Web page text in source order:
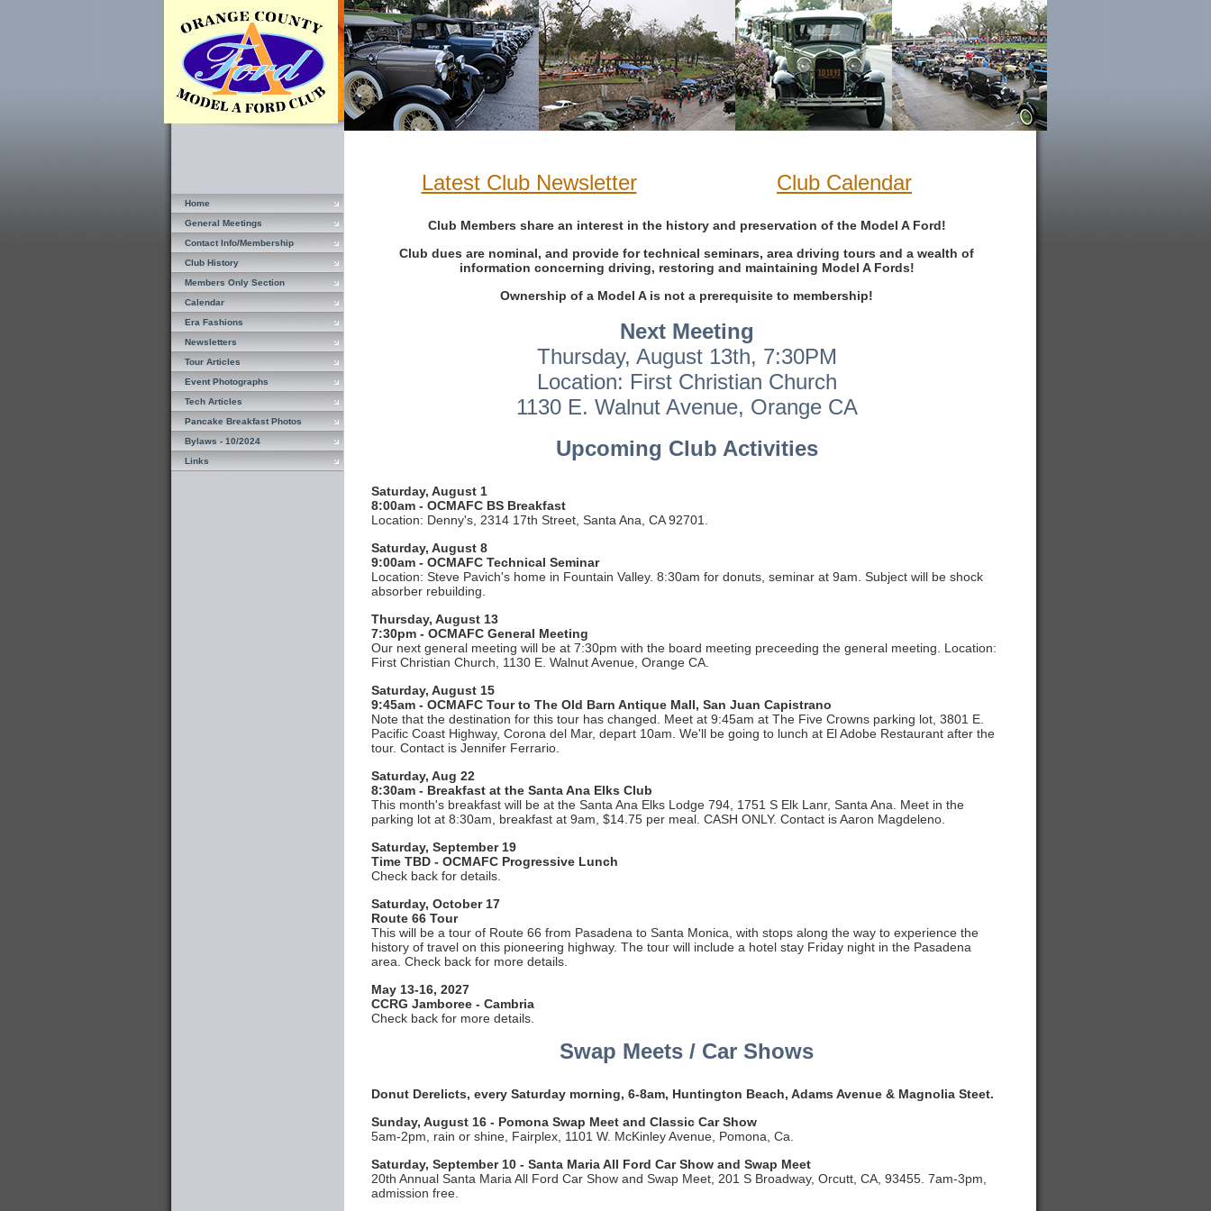
Home
General Meetings
Contact Info/Membership
Club History
Members Only Section
Calendar
Era Fashions
Newsletters
Tour Articles
Event Photographs
Tech Articles
Pancake Breakfast Photos
Bylaws - 10/2024
Links
Latest Club Newsletter Club Calendar
Club Members share an interest in the history and preservation of the Model A Ford!
Club dues are nominal, and provide for technical seminars, area driving tours and a wealth of
information concerning driving, restoring and maintaining Model A Fords!
Ownership of a Model A is not a prerequisite to membership!
Next Meeting
Thursday, August 13th, 7:30PM
Location: First Christian Church
1130 E. Walnut Avenue, Orange CA
Upcoming Club Activities
Saturday, August 1
8:00am - OCMAFC BS Breakfast
Location: Denny's, 2314 17th Street, Santa Ana, CA 92701.
Saturday, August 8
9:00am - OCMAFC Technical Seminar
Location: Steve Pavich's home in Fountain Valley. 8:30am for donuts, seminar at 9am. Subject will be shock
absorber rebuilding.
Thursday, August 13
7:30pm - OCMAFC General Meeting
Our next general meeting will be at 7:30pm with the board meeting preceeding the general meeting. Location:
First Christian Church, 1130 E. Walnut Avenue, Orange CA.
Saturday, August 15
9:45am - OCMAFC Tour to The Old Barn Antique Mall, San Juan Capistrano
Note that the destination for this tour has changed. Meet at 9:45am at The Five Crowns parking lot, 3801 E.
Pacific Coast Highway, Corona del Mar, depart 10am. We'll be going to lunch at El Adobe Restaurant after the
tour. Contact is Jennifer Ferrario.
Saturday, Aug 22
8:30am - Breakfast at the Santa Ana Elks Club
This month's breakfast will be at the Santa Ana Elks Lodge 794, 1751 S Elk Lanr, Santa Ana. Meet in the
parking lot at 8:30am, breakfast at 9am, $14.75 per meal. CASH ONLY. Contact is Aaron Magdeleno.
Saturday, September 19
Time TBD - OCMAFC Progressive Lunch
Check back for details.
Saturday, October 17
Route 66 Tour
This will be a tour of Route 66 from Pasadena to Santa Monica, with stops along the way to experience the
history of travel on this pioneering highway. The tour will include a hotel stay Friday night in the Pasadena
area. Check back for more details.
May 13-16, 2027
CCRG Jamboree - Cambria
Check back for more details.
Swap Meets / Car Shows
Donut Derelicts, every Saturday morning, 6-8am, Huntington Beach, Adams Avenue & Magnolia Steet.
Sunday, August 16 - Pomona Swap Meet and Classic Car Show
5am-2pm, rain or shine, Fairplex, 1101 W. McKinley Avenue, Pomona, Ca.
Saturday, September 10 - Santa Maria All Ford Car Show and Swap Meet
20th Annual Santa Maria All Ford Car Show and Swap Meet, 201 S Broadway, Orcutt, CA, 93455. 7am-3pm,
admission free.